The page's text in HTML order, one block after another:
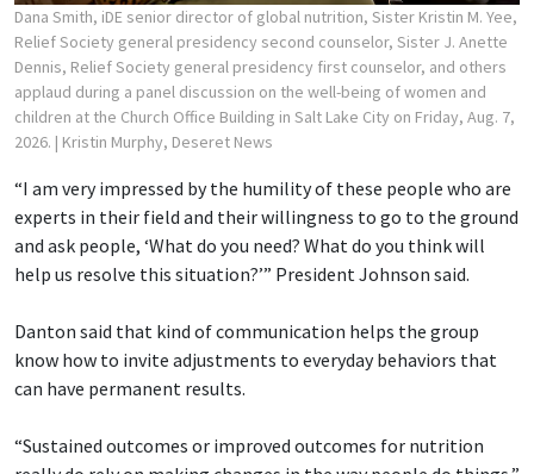
Dana Smith, iDE senior director of global nutrition, Sister Kristin M. Yee,
Relief Society general presidency second counselor, Sister J. Anette
Dennis, Relief Society general presidency first counselor, and others
applaud during a panel discussion on the well-being of women and
children at the Church Office Building in Salt Lake City on Friday, Aug. 7,
2026. | Kristin Murphy, Deseret News
“I am very impressed by the humility of these people who are
experts in their field and their willingness to go to the ground
and ask people, ‘What do you need? What do you think will
help us resolve this situation?’” President Johnson said.
Danton said that kind of communication helps the group
know how to invite adjustments to everyday behaviors that
can have permanent results.
“Sustained outcomes or improved outcomes for nutrition